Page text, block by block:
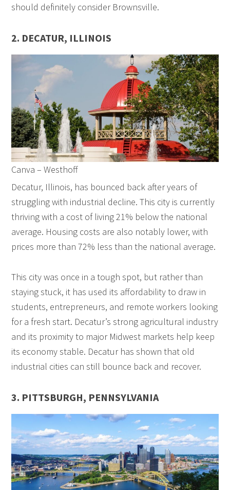
should definitely consider Brownsville.
2. DECATUR, ILLINOIS
Canva – Westhoff
Decatur, Illinois, has bounced back after years of
struggling with industrial decline. This city is currently
thriving with a cost of living 21% below the national
average. Housing costs are also notably lower, with
prices more than 72% less than the national average.
This city was once in a tough spot, but rather than
staying stuck, it has used its affordability to draw in
students, entrepreneurs, and remote workers looking
for a fresh start. Decatur’s strong agricultural industry
and its proximity to major Midwest markets help keep
its economy stable. Decatur has shown that old
industrial cities can still bounce back and recover.
3. PITTSBURGH, PENNSYLVANIA